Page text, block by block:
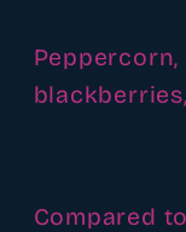
Compared